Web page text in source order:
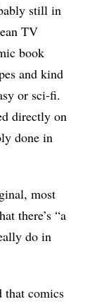
still in
TV
book
and kind
or sci-fi.
directly on
done in
most
there’s “a
do in
comics